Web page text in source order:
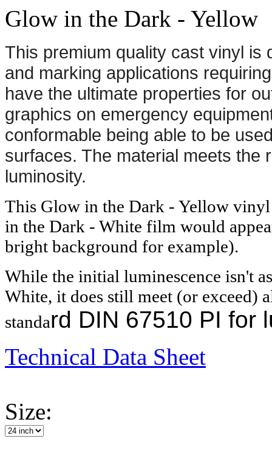
Glow in the Dark - Yellow
This premium quality cast vinyl is
and marking applications
have the ultimate properties for
graphics on emergency
conformable being able to be
surfaces. The material meets the
luminosity.
This Glow in the Dark - Yellow
in the Dark - White film would
bright background for example).
While the initial luminescence isn't
White, it does still meet (or exceed)
standard DIN 67510 PI for
Technical Data Sheet
Size: